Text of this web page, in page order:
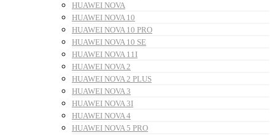
HUAWEI NOVA
HUAWEI NOVA 10
HUAWEI NOVA 10 PRO
HUAWEI NOVA 10 SE
HUAWEI NOVA 11I
HUAWEI NOVA 2
HUAWEI NOVA 2 PLUS
HUAWEI NOVA 3
HUAWEI NOVA 3I
HUAWEI NOVA 4
HUAWEI NOVA 5 PRO